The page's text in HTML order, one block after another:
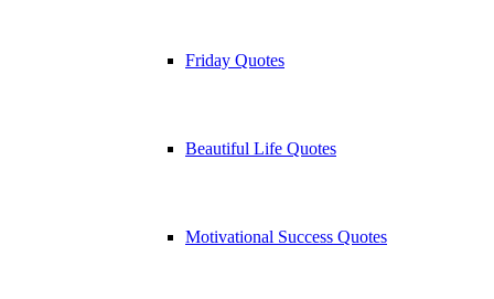
Friday Quotes
Beautiful Life Quotes
Motivational Success Quotes